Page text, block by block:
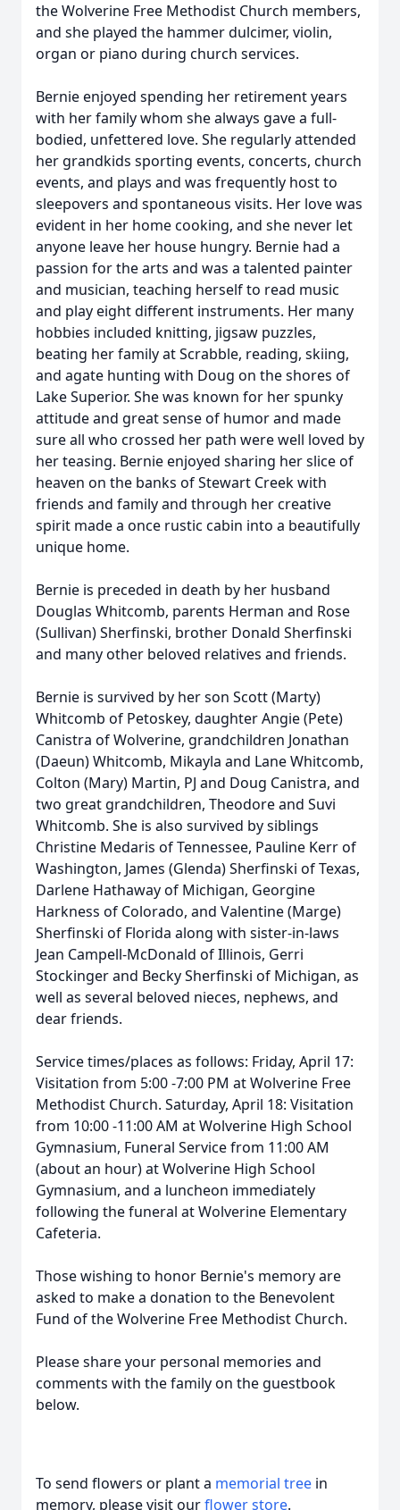
the Wolverine Free Methodist Church members,
and she played the hammer dulcimer, violin,
organ or piano during church services.
Bernie enjoyed spending her retirement years
with her family whom she always gave a full-
bodied, unfettered love. She regularly attended
her grandkids sporting events, concerts, church
events, and plays and was frequently host to
sleepovers and spontaneous visits. Her love was
evident in her home cooking, and she never let
anyone leave her house hungry. Bernie had a
passion for the arts and was a talented painter
and musician, teaching herself to read music
and play eight different instruments. Her many
hobbies included knitting, jigsaw puzzles,
beating her family at Scrabble, reading, skiing,
and agate hunting with Doug on the shores of
Lake Superior. She was known for her spunky
attitude and great sense of humor and made
sure all who crossed her path were well loved by
her teasing. Bernie enjoyed sharing her slice of
heaven on the banks of Stewart Creek with
friends and family and through her creative
spirit made a once rustic cabin into a beautifully
unique home.
Bernie is preceded in death by her husband
Douglas Whitcomb, parents Herman and Rose
(Sullivan)Sherfinski, brother Donald Sherfinski
and many other beloved relatives and friends.
Bernie is survived by her son Scott (Marty)
Whitcomb of Petoskey, daughter Angie (Pete)
Canistra of Wolverine, grandchildren Jonathan
(Daeun) Whitcomb, Mikayla and Lane Whitcomb,
Colton (Mary) Martin, PJ and Doug Canistra, and
two great grandchildren, Theodore and Suvi
Whitcomb. She is also survived by siblings
Christine Medaris of Tennessee, Pauline Kerr of
Washington, James (Glenda) Sherfinski of Texas,
Darlene Hathaway of Michigan, Georgine
Harkness of Colorado, and Valentine (Marge)
Sherfinski of Florida along with sister-in-laws
Jean Campell-McDonald of Illinois, Gerri
Stockinger and Becky Sherfinski of Michigan, as
well as several beloved nieces, nephews, and
dear friends.
Service times/places as follows: Friday, April 17:
Visitation from 5:00 -7:00 PM at Wolverine Free
Methodist Church. Saturday, April 18: Visitation
from 10:00 -11:00 AM at Wolverine High School
Gymnasium, Funeral Service from 11:00 AM
(about an hour) at Wolverine High School
Gymnasium, and a luncheon immediately
following the funeral at Wolverine Elementary
Cafeteria.
Those wishing to honor Bernie's memory are
asked to make a donation to the Benevolent
Fund of the Wolverine Free Methodist Church.
Please share your personal memories and
comments with the family on the guestbook
below.
To send flowers or plant a memorial tree in
memory, please visit ourflower store.